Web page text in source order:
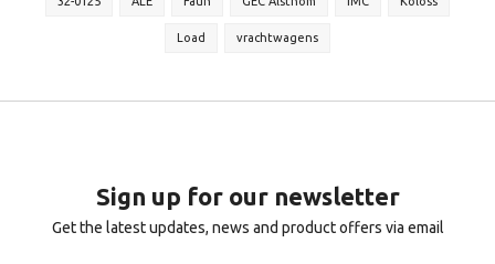
Load vrachtwagens
Sign up for our newsletter
Get the latest updates, news and product offers via email